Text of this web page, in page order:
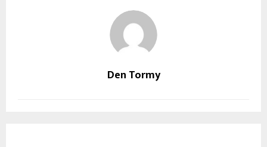
Den Tormy